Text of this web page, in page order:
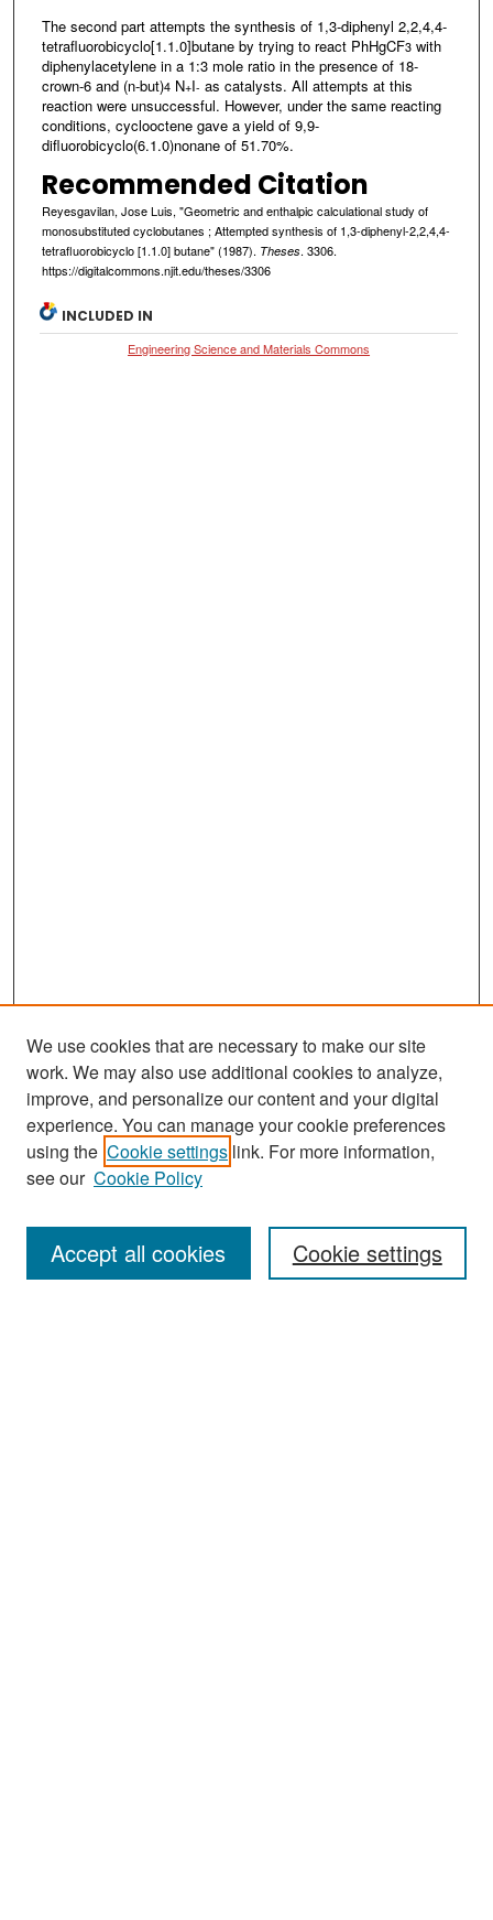
The second part attempts the synthesis of 1,3-diphenyl 2,2,4,4-
tetrafluorobicyclo[1.1.0]butane by trying to react PhHgCF3with
diphenylacetylene in a 1:3 mole ratio in the presence of 18-
crown-6 and (n-but)4N+I- as catalysts. All attempts at this
reaction were unsuccessful. However, under the same reacting
conditions, cyclooctene gave a yield of 9,9-
difluorobicyclo(6.1.0)nonane of 51.70%.
Recommended Citation
Reyesgavilan, Jose Luis, "Geometric and enthalpic calculational study of
monosubstituted cyclobutanes ; Attempted synthesis of 1,3-diphenyl-2,2,4,4-
tetrafluorobicyclo [1.1.0] butane" (1987). Theses. 3306.
https://digitalcommons.njit.edu/theses/3306
INCLUDED IN
Engineering Science and Materials Commons
Enter search terms:
We use cookies that are necessary to make our site
work. We may also use additional cookies to analyze,
improve, and personalize our content and your digital
experience. You can manage your cookie preferences
using the Cookie settings link. For more information,
see our Cookie Policy
Cookie settings
Accept all cookies